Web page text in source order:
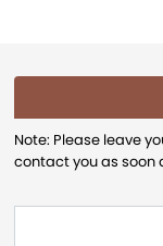
Note: Please leave
contact you as soon